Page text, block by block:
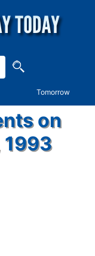
Tomorrow
on
1993